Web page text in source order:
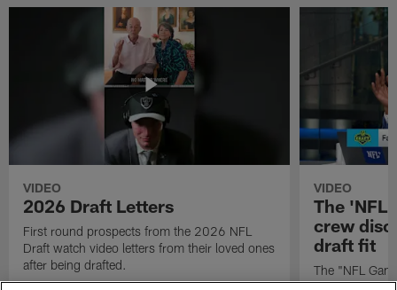
VIDEO
2026 Draft Letters
First round prospects from the 2026 NFL
Draft watch video letters from their loved ones
after being drafted.
VIDEO
The 'NFL
crew
draft fit
The "NFL
favorite